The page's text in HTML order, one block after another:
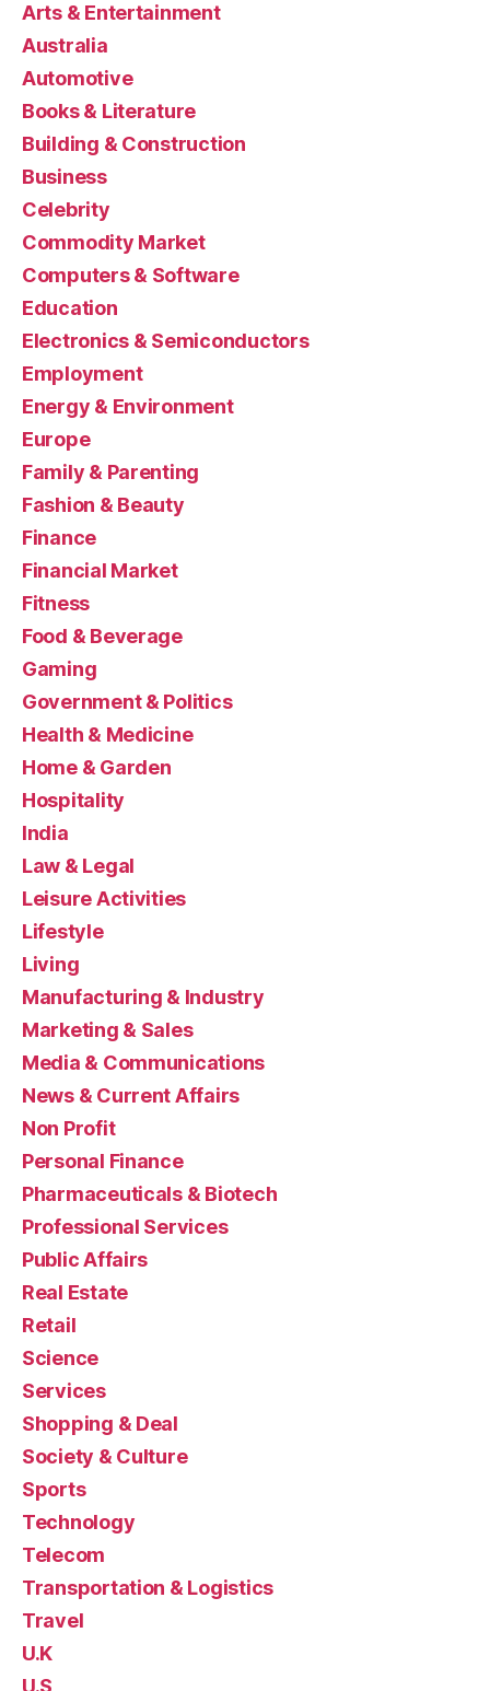
Arts & Entertainment
Australia
Automotive
Books & Literature
Building & Construction
Business
Celebrity
Commodity Market
Computers & Software
Education
Electronics & Semiconductors
Employment
Energy & Environment
Europe
Family & Parenting
Fashion & Beauty
Finance
Financial Market
Fitness
Food & Beverage
Gaming
Government & Politics
Health & Medicine
Home & Garden
Hospitality
India
Law & Legal
Leisure Activities
Lifestyle
Living
Manufacturing & Industry
Marketing & Sales
Media & Communications
News & Current Affairs
Non Profit
Personal Finance
Pharmaceuticals & Biotech
Professional Services
Public Affairs
Real Estate
Retail
Science
Services
Shopping & Deal
Society & Culture
Sports
Technology
Telecom
Transportation & Logistics
Travel
U.K